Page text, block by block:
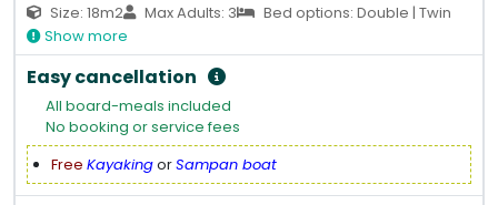
Size: 18m2 Max Adults: 3
Bed options: Double | Twin
Show more
Easy cancellation
All board-meals included
No booking or service fees
Free KayakingorSampan boat